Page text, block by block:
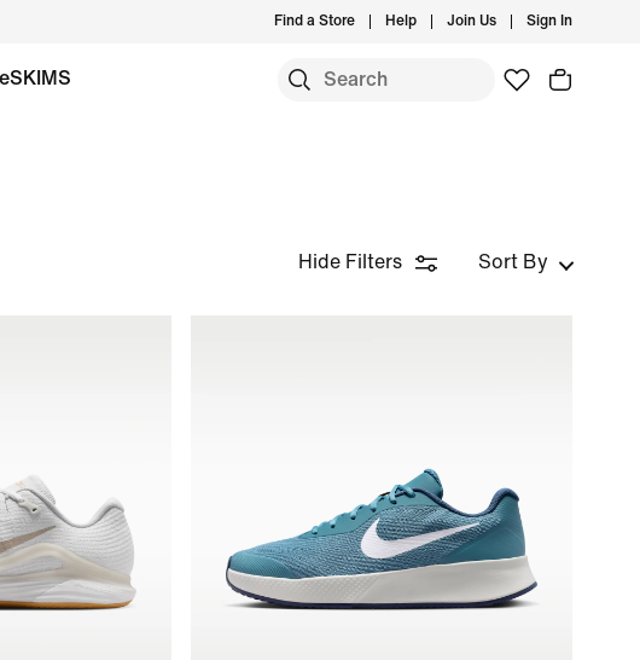
Find a Store Help Join Us Sign In
Hide Filters Sort By